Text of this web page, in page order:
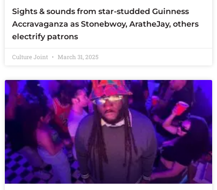
Sights & sounds from star-studded Guinness
Accravaganza as Stonebwoy, AratheJay, others
electrify patrons
Culture Joint March 31, 2025